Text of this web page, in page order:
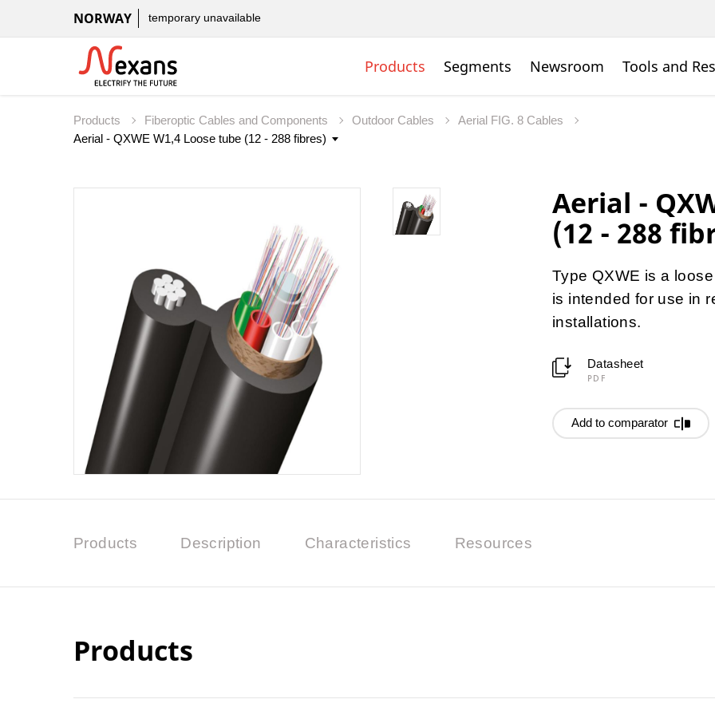
NORWAY temporary unavailable
Products Segments Newsroom Tools and
Products Fiberoptic Cables and Components Outdoor Cables Aerial FIG. 8 Cables
Aerial -
(12 - 288
Type QXWE is a
is intended for use in
installations.
Datasheet
PDF
Add to comparator
Products Description Characteristics Resources
Products